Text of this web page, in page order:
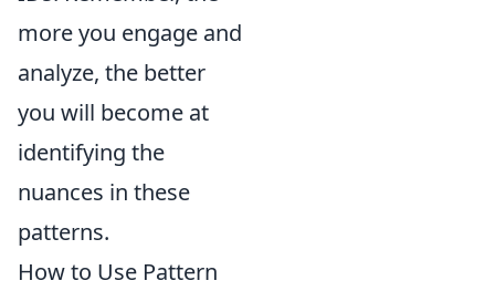
more you engage and
analyze, the better
you will become at
identifying the
nuances in these
patterns.
How to Use Pattern